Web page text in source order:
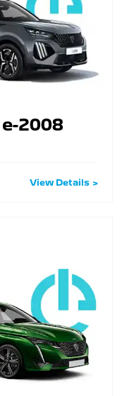
2008
View Details